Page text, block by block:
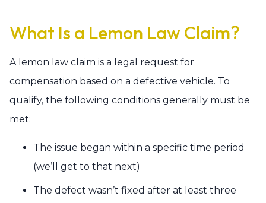
What Is a Lemon Law Claim?
A lemon law claim is a legal request for
compensation based on a defective vehicle. To
qualify, the following conditions generally must be
met:
The issue began within a specific time period
(we’ll get to that next)
The defect wasn’t fixed after at least three